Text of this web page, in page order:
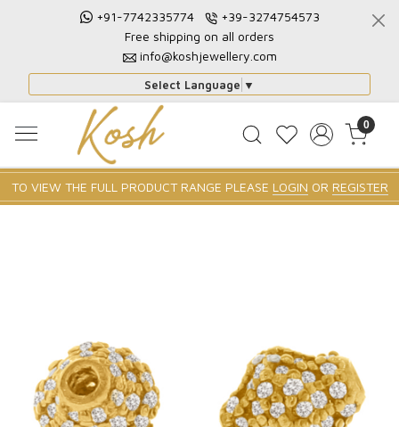
+91-7742335774
+39-3274754573
Free shipping on all orders
info@koshjewellery.com
Select Language ▼
0
TO VIEW THE FULL PRODUCT RANGE PLEASE LOGIN OR REGISTER